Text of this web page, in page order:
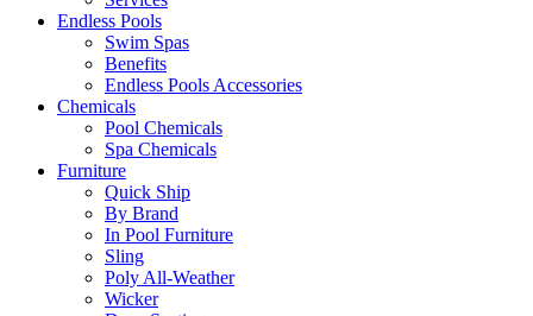
Endless Pools
Swim Spas
Benefits
Endless Pools Accessories
Chemicals
Pool Chemicals
Spa Chemicals
Furniture
Quick Ship
By Brand
In Pool Furniture
Sling
Poly All-Weather
Wicker